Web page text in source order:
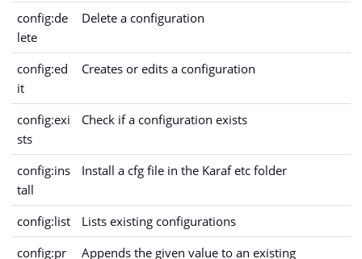
config:de
lete
Delete a configuration
config:ed
it
Creates or edits a configuration
config:exi
sts
Check if a configuration exists
config:ins
tall
Install a cfg file in the Karaf etc folder
config:list
Lists existing configurations
config:pr
Appends the given value to an existing